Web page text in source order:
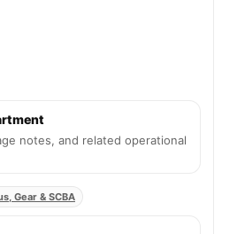
notes, and related operational
Gear & SCBA